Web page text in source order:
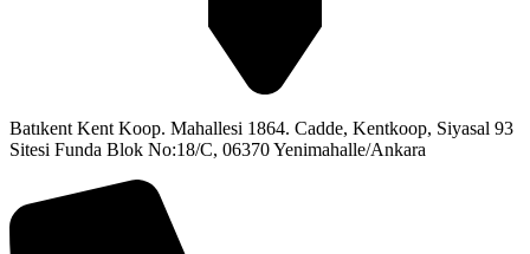
Batıkent Kent Koop. Mahallesi 1864. Cadde, Kentkoop, Siyasal 93
Sitesi Funda Blok No:18/C, 06370 Yenimahalle/Ankara